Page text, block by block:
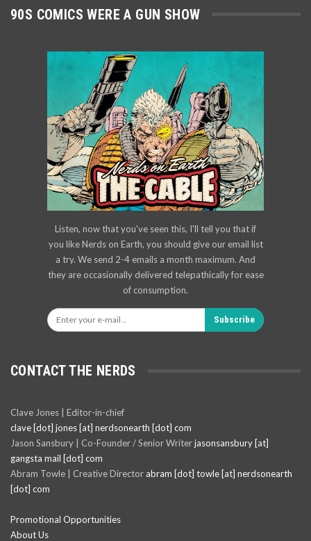
90S COMICS WERE A GUN SHOW
Listen, now that you've seen this, I'll tell you that if
you like Nerds on Earth, you should give our email list
a try. We send 2-4 emails a month maximum. And
they are occasionally delivered telepathically for ease
of consumption.
Subscribe
CONTACT THE NERDS
Clave Jones | Editor-in-chief
clave [dot] jones [at] nerdsonearth [dot] com
Jason Sansbury | Co-Founder / Senior Writerjasonsansbury [at]
gangsta mail [dot] com
Abram Towle | Creative Director abram [dot] towle [at] nerdsonearth
[dot] com
Promotional Opportunities
About Us